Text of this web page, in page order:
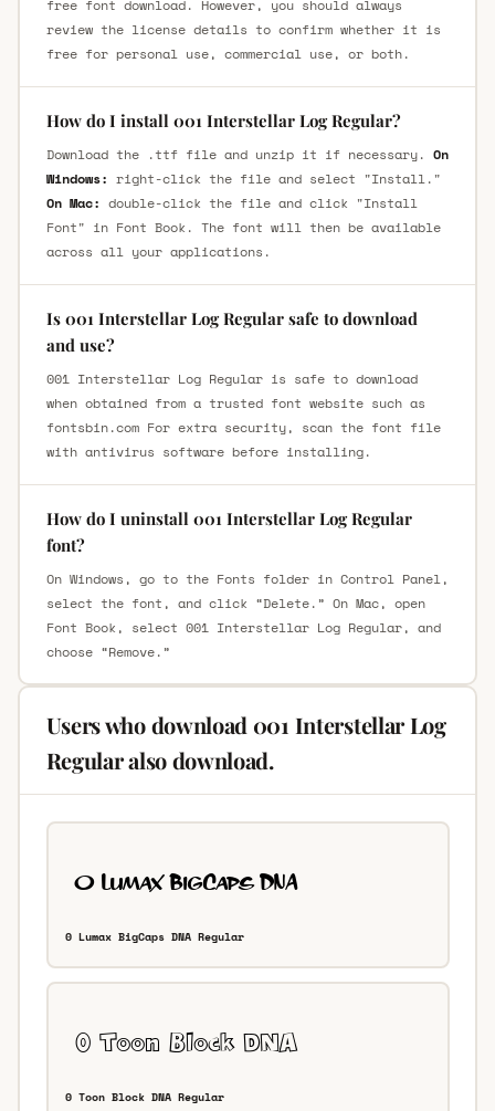
free font download. However, you should always
review the license details to confirm whether it is
free for personal use, commercial use, or both.
How do I install 001 Interstellar Log Regular?
Download the .ttf file and unzip it if necessary. On
Windows: right-click the file and select "Install."
On Mac: double-click the file and click "Install
Font" in Font Book. The font will then be available
across all your applications.
Is 001 Interstellar Log Regular safe to download
and use?
001 Interstellar Log Regular is safe to download
when obtained from a trusted font website such as
fontsbin.com For extra security, scan the font file
with antivirus software before installing.
How do I uninstall 001 Interstellar Log Regular
font?
On Windows, go to the Fonts folder in Control Panel,
select the font, and click “Delete.” On Mac, open
Font Book, select 001 Interstellar Log Regular, and
choose “Remove.”
Users who download 001 Interstellar Log
Regular also download.
0 Lumax BigCaps DNA Regular
0 Toon Block DNA Regular